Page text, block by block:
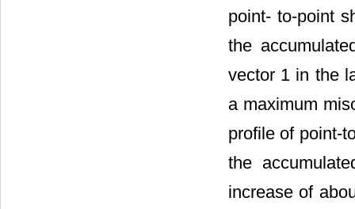
point- to-point
the
vector 1 in the
a maximum
profile of point-
the
increase of